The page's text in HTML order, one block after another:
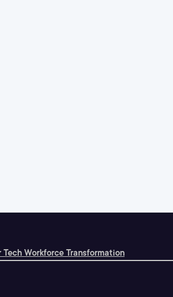
Workforce Transformation